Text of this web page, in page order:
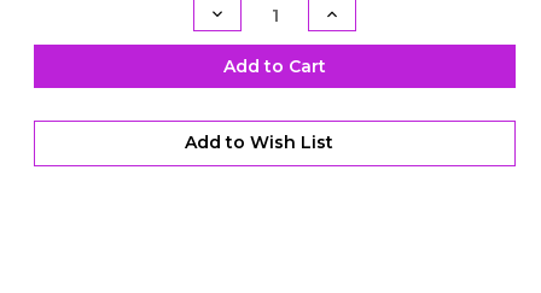
Decrease
Quantity
of
TH400
Engine
Braking
with
Increase
Quantity
of
TH400
Engine
Braking
with
Add to Cart
Add to Wish List